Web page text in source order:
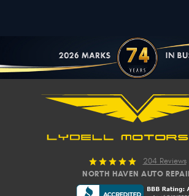
204 Reviews
NORTH HAVEN AUTO